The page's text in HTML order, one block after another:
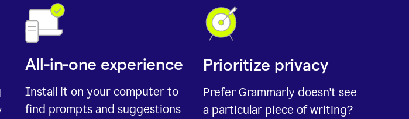
All-in-one experience
Install it on your computer to
find prompts and suggestions
Prioritize privacy
Prefer Grammarly doesn't see
a particular piece of writing?